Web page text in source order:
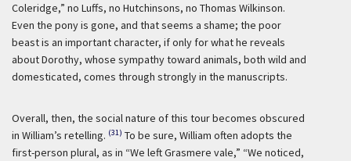
Coleridge,” no Luffs, no Hutchinsons, no Thomas Wilkinson.
Even the pony is gone, and that seems a shame; the poor
beast is an important character, if only for what he reveals
about Dorothy, whose sympathy toward animals, both wild and
domesticated, comes through strongly in the manuscripts.
Overall, then, the social nature of this tour becomes obscured
in William’s retelling. (31) To be sure, William often adopts the
first-person plural, as in “We left Grasmere vale,” “We noticed,